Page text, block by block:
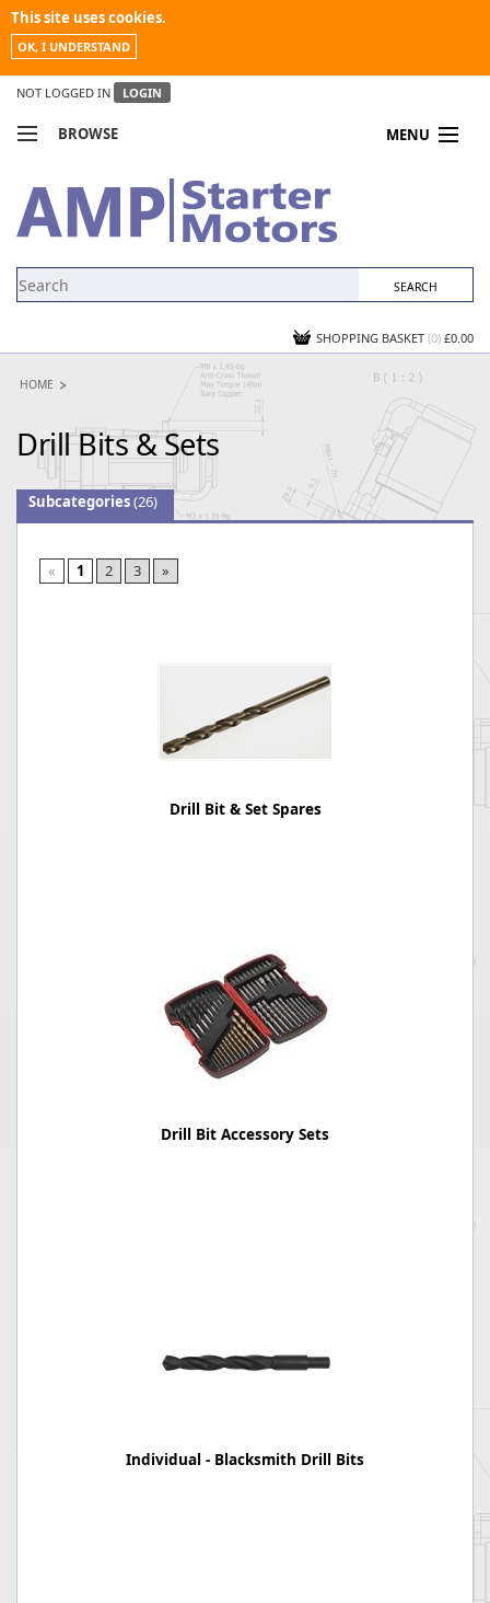
This site uses cookies.
OK, I UNDERSTAND
NOT LOGGED IN LOGIN
BROWSE MENU
MY ACCOUNT
NEWS
SHOPPING BASKET (0) £0.00
HOME
Drill Bits & Sets
Subcategories(26)
« 1 2 3 »
Drill Bit & Set Spares
Drill Bit Accessory Sets
Individual - Blacksmith Drill Bits